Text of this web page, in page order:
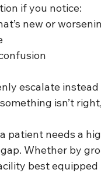
if you notice:
new or
escalate
isn’t
patient needs a
Whether by
best equipped